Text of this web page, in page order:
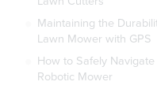
Maintaining the
Lawn Mower with GPS
How to Safely
Robotic Mower